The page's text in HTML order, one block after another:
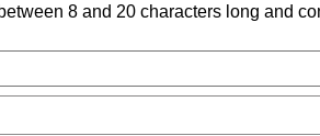
8 and 20 characters long and